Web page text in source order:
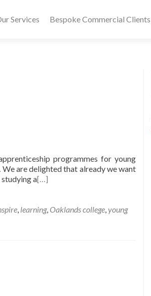
Services Bespoke Commercial Clients
programmes for young
are delighted that already we want
a[…]
, learning, Oaklands college,young